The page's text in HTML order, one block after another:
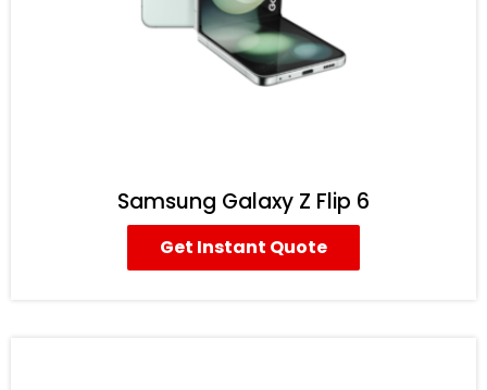
Samsung Galaxy Z Flip 6
Get Instant Quote